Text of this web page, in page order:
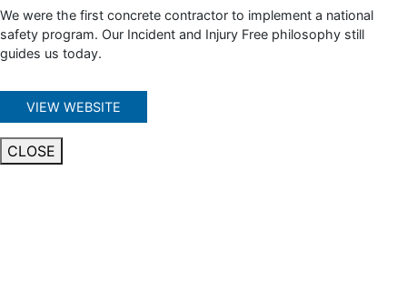
We were the first concrete contractor to implement a national
safety program. Our Incident and Injury Free philosophy still
guides us today.
VIEW WEBSITE
CLOSE